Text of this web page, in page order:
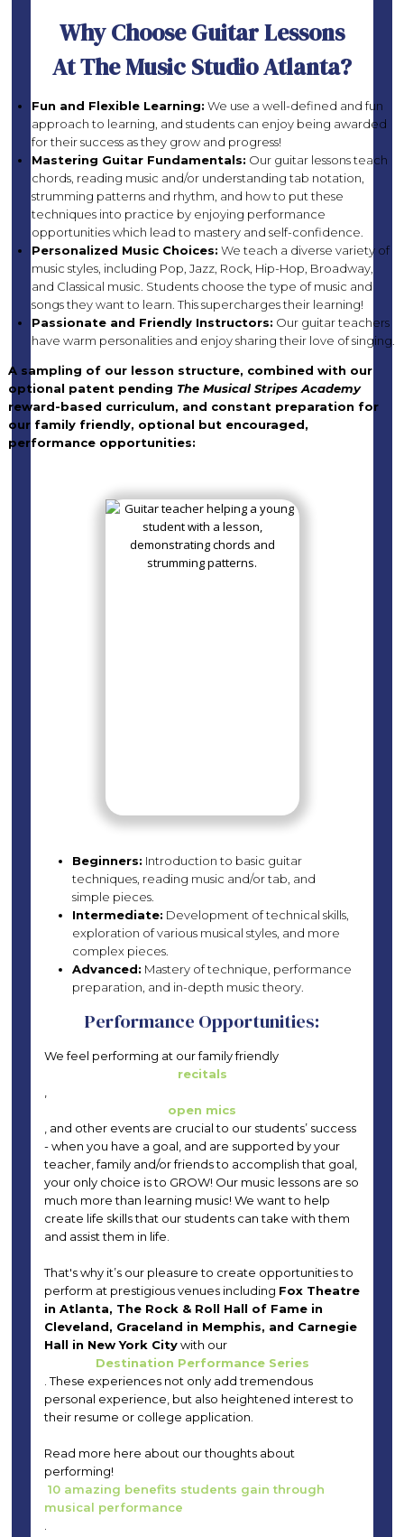
Why Choose Guitar Lessons
At The Music Studio Atlanta?
Fun and Flexible Learning: We use a well-defined and fun
approach to learning, and students can enjoy being awarded
for their success as they grow and progress!
Mastering Guitar Fundamentals: Our guitar lessons teach
chords, reading music and/or understanding tab notation,
strumming patterns and rhythm, and how to put these
techniques into practice by enjoying performance
opportunities which lead to mastery and self-confidence.
Personalized Music Choices: We teach a diverse variety of
music styles, including Pop, Jazz, Rock, Hip-Hop, Broadway,
and Classical music. Students choose the type of music and
songs they want to learn. This supercharges their learning!
Passionate and Friendly Instructors: Our guitar teachers
have warm personalities and enjoy sharing their love of singing.
A sampling of our lesson structure, combined with our
optional patent pending The Musical Stripes Academy
reward-based curriculum, and constant preparation for
our family friendly, optional but encouraged,
performance opportunities:
Beginners: Introduction to basic guitar
techniques, reading music and/or tab, and
simple pieces.
Intermediate: Development of technical skills,
exploration of various musical styles, and more
complex pieces.
Advanced: Mastery of technique, performance
preparation, and in-depth music theory.
Performance Opportunities:
We feel performing at our family friendly
recitals
open mics
, and other events are crucial to our students’ success
- when you have a goal, and are supported by your
teacher, family and/or friends to accomplish that goal,
your only choice is to GROW! Our music lessons are so
much more than learning music! We want to help
create life skills that our students can take with them
and assist them in life.
That's why it’s our pleasure to create opportunities to
perform at prestigious venues including Fox Theatre
in Atlanta, The Rock & Roll Hall of Fame in
Cleveland, Graceland in Memphis, and Carnegie
Hall in New York Citywith our
Destination Performance Series
. These experiences not only add tremendous
personal experience, but also heightened interest to
their resume or college application.
Read more here about our thoughts about
performing!
10 amazing benefits students gain through
musical performance